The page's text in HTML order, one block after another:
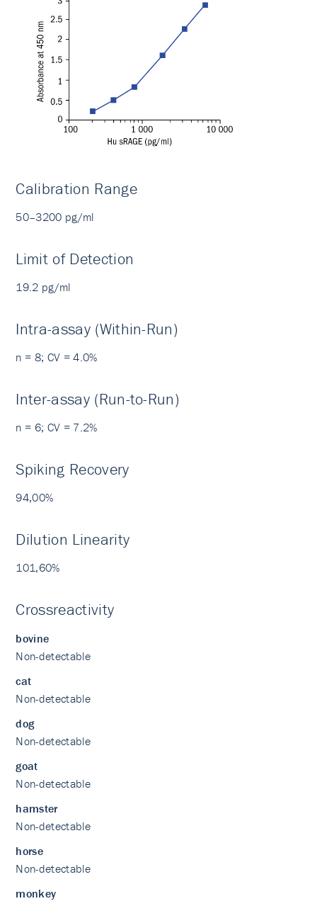
Calibration Range
50–3200 pg/ml
Limit of Detection
19.2 pg/ml
Intra-assay (Within-Run)
n = 8; CV = 4.0%
Inter-assay (Run-to-Run)
n = 6; CV = 7.2%
Spiking Recovery
94,00%
Dilution Linearity
101,60%
Crossreactivity
bovine
Non-detectable
cat
Non-detectable
dog
Non-detectable
goat
Non-detectable
hamster
Non-detectable
horse
Non-detectable
monkey